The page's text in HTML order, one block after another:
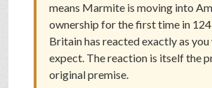
means Marmite is moving into
ownership for the first time in 124
Britain has reacted exactly as
expect. The reaction is itself the
original premise.